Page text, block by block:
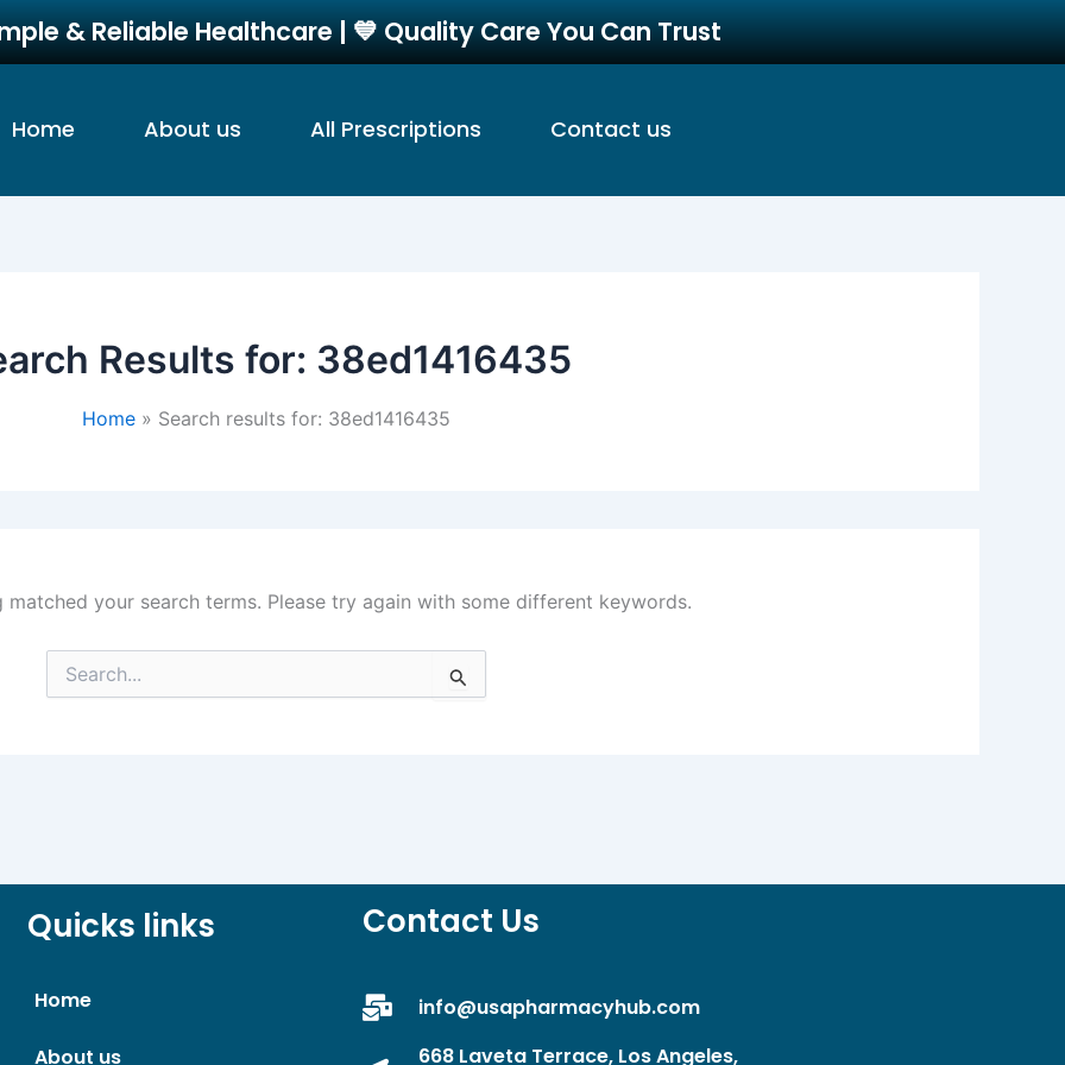
& Reliable Healthcare | 💙 Quality Care You Can Trust
Home About us All Prescriptions Contact us
Results for: 38ed1416435
Home Search results for: 38ed1416435
matched your search terms. Please try again with some different keywords.
Search
for:
Quicks links
Home
About us
Contact Us
info@usapharmacyhub.com
668 Laveta Terrace, Los Angeles,